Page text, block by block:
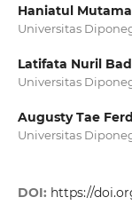
Haniatul
Universitas
Latifata Nuril
Universitas
Augusty Tae
Universitas
DOI: https://